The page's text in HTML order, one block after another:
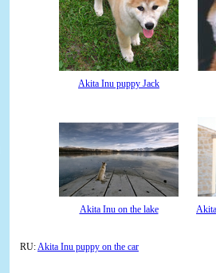
Akita Inu puppy Jack
Akita Inu on the lake
RU:Akita Inu puppy on the car